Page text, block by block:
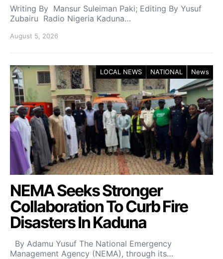
Writing By Mansur Suleiman Paki; Editing By Yusuf
Zubairu Radio Nigeria Kaduna…
August 5, 2026
LOCAL NEWS NATIONAL News
NEMA Seeks Stronger
Collaboration To Curb Fire
Disasters In Kaduna
By Adamu Yusuf The National Emergency
Management Agency (NEMA), through its…